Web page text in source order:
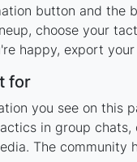
button and the
choose your
happy, export
for
you see on this
in group
The community